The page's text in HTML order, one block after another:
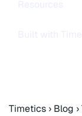
Timetics › Blog ›